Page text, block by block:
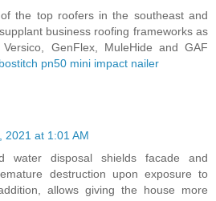
the top roofers in the southeast and
business roofing frameworks as
GenFlex, MuleHide and GAF
bostitch pn50 mini impact nailer
2021 at 1:01 AM
water disposal shields facade and
destruction upon exposure to
allows giving the house more